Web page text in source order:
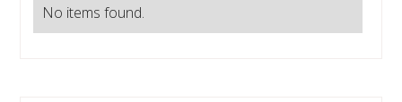
No items found.